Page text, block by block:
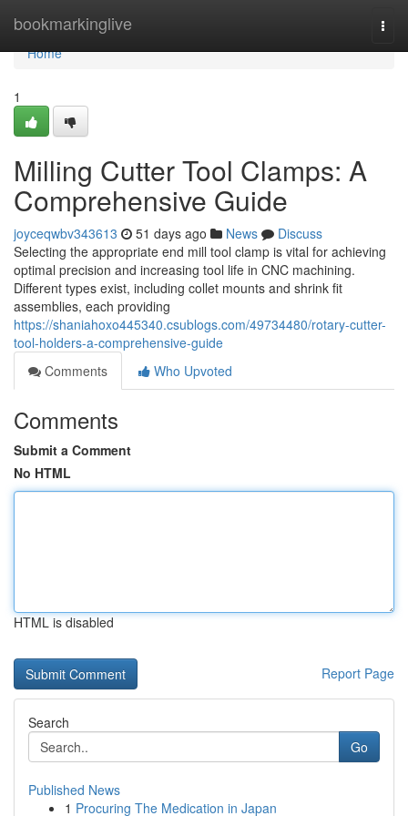
bookmarkinglive
Home
Home
1
Milling Cutter Tool Clamps: A
Comprehensive Guide
joyceqwbv343613 51 days ago News
Discuss
Selecting the appropriate end mill tool clamp is vital for achieving
optimal precision and increasing tool life in CNC machining.
Different types exist, including collet mounts and shrink fit
assemblies, each providing
https://shaniahoxo445340.csublogs.com/49734480/rotary-cutter-
tool-holders-a-comprehensive-guide
Comments
Who Upvoted
Comments
Submit a Comment
No HTML
HTML is disabled
Report Page
Search
Go
Published News
1 Procuring The Medication in Japan